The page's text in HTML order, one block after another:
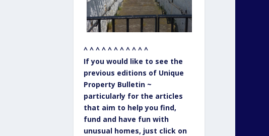
^ ^ ^ ^ ^ ^ ^ ^ ^ ^ ^
If you would like to see the
previous editions of Unique
Property Bulletin ~
particularly for the articles
that aim to help you find,
fund and have fun with
unusual homes, just click on